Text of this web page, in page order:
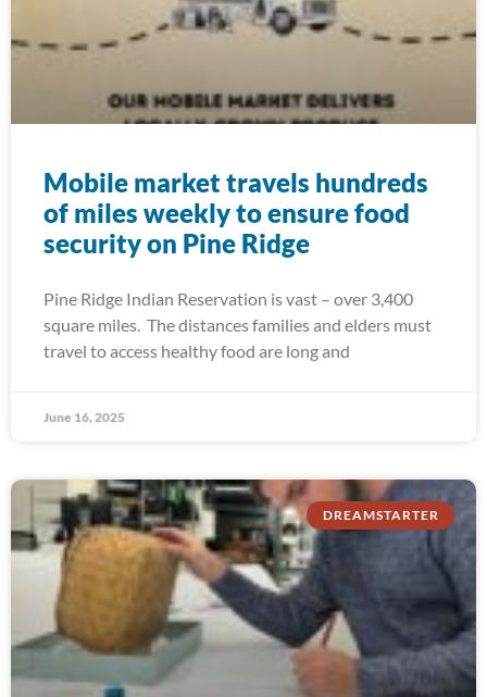
Mobile market travels hundreds
of miles weekly to ensure food
security on Pine Ridge
Pine Ridge Indian Reservation is vast – over 3,400
square miles. The distances families and elders must
travel to access healthy food are long and
June 16, 2025
DREAMSTARTER